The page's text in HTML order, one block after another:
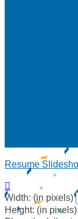
Resume

Width: (in pixels)
Height: (in pixels)